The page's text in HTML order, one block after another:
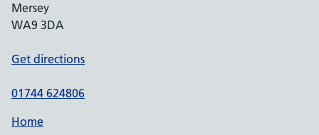
Mersey
WA9 3DA
Get directions
01744 624806
Home